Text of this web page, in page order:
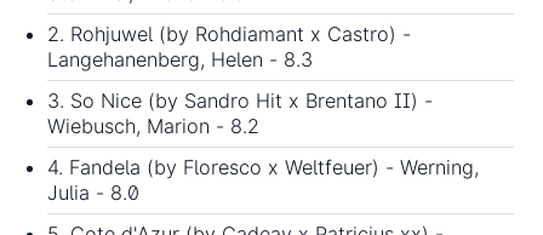
2. Rohjuwel (by Rohdiamant x Castro) -
Langehanenberg, Helen - 8.3
3. So Nice (by Sandro Hit x Brentano II) -
Wiebusch, Marion - 8.2
4. Fandela (by Floresco x Weltfeuer) - Werning,
Julia - 8.0